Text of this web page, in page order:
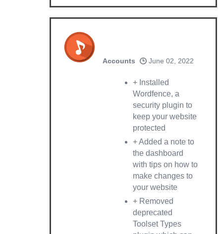
Accounts June 02, 2022
+ Installed
Wordfence, a
security plugin to
keep your website
protected
+ Added a note to
the dashboard
with tips on how to
make changes to
your website
+ Removed
deprecated
Toolset Types